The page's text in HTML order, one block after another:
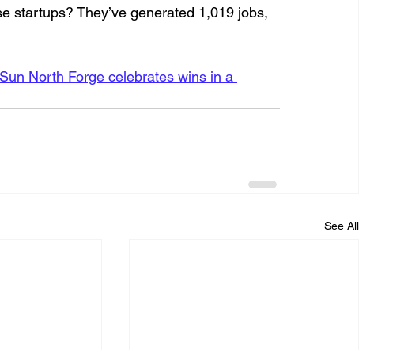
startups? They’ve generated 1,019 jobs,
North Forge celebrates wins in a
See All